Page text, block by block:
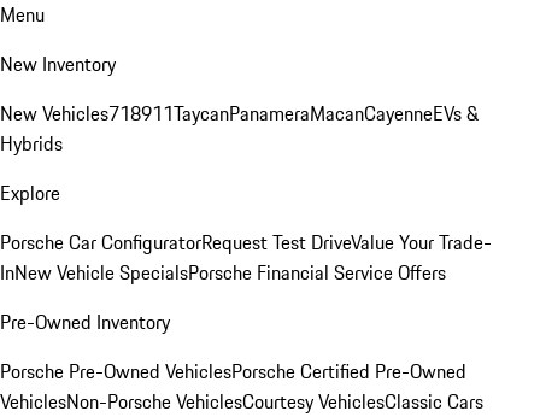
Menu
New Inventory
New Vehicles718911TaycanPanameraMacanCayenneEVs &
Hybrids
Explore
Porsche Car ConfiguratorRequest Test DriveValue Your Trade-
InNew Vehicle SpecialsPorsche Financial Service Offers
Pre-Owned Inventory
Porsche Pre-Owned VehiclesPorsche Certified Pre-Owned
VehiclesNon-Porsche VehiclesCourtesy VehiclesClassic Cars